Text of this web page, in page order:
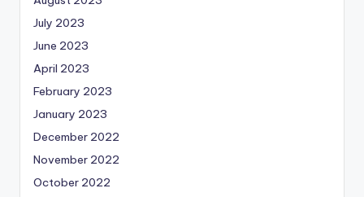
July 2023
June 2023
April 2023
February 2023
January 2023
December 2022
November 2022
October 2022